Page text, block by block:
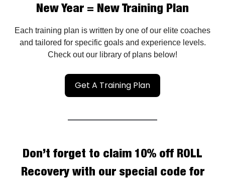
New Year = New Training Plan
Each training plan is written by one of our elite coaches
and tailored for specific goals and experience levels.
Check out our library of plans below!
Get A Training Plan
Don’t forget to claim 10% off ROLL
Recovery with our special code for